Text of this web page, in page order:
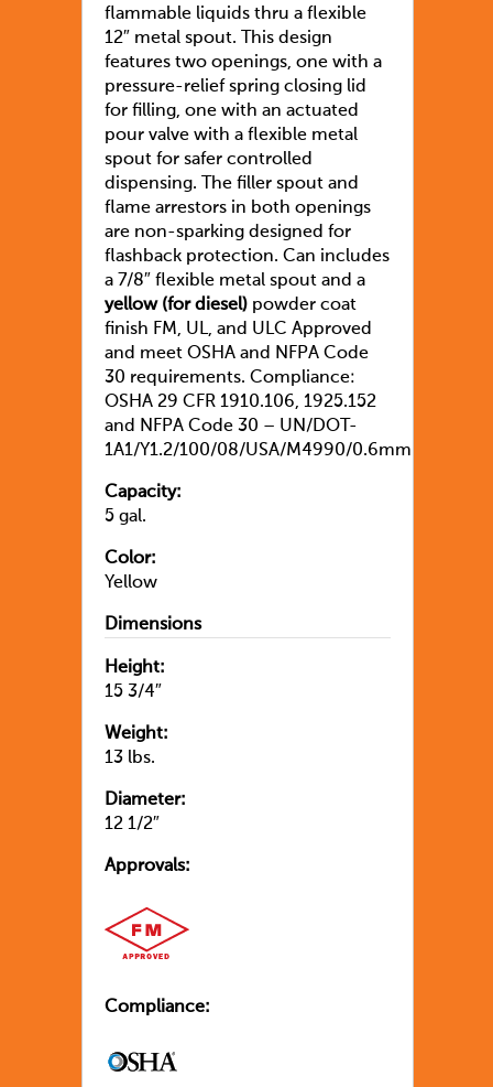
flammable liquids thru a flexible
12″ metal spout. This design
features two openings, one with a
pressure-relief spring closing lid
for filling, one with an actuated
pour valve with a flexible metal
spout for safer controlled
dispensing. The filler spout and
flame arrestors in both openings
are non-sparking designed for
flashback protection. Can includes
a 7/8″ flexible metal spout and a
yellow (for diesel) powder coat
finish FM, UL, and ULC Approved
and meet OSHA and NFPA Code
30 requirements. Compliance:
OSHA 29 CFR 1910.106, 1925.152
and NFPA Code 30 – UN/DOT-
1A1/Y1.2/100/08/USA/M4990/0.6mm
Capacity:
5 gal.
Color:
Yellow
Dimensions
Height:
15 3/4″
Weight:
13 lbs.
Diameter:
12 1/2″
Approvals:
Compliance: